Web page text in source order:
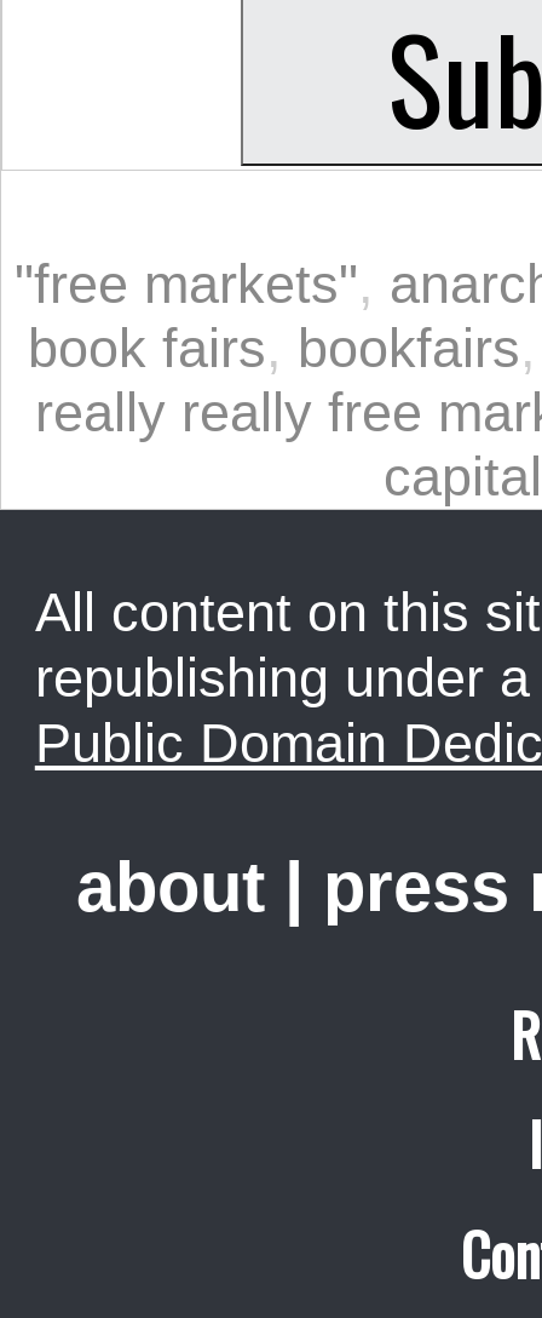
"free markets",
book fairs, bookfairs
really really free
All content on this
republishing under
Public Domain
about | press